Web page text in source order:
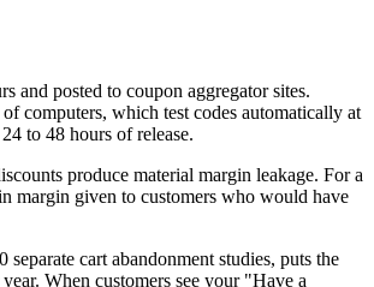
and posted to coupon aggregator sites.
computers, which test codes automatically at
to 48 hours of release.
produce material margin leakage. For a
margin given to customers who would have
separate cart abandonment studies, puts the
When customers see your "Have a